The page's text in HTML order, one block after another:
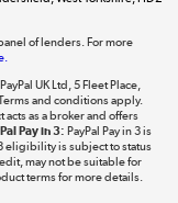
specialists
now »
of lenders. For more
UK Ltd, 5 Fleet Place,
and conditions apply.
as a broker and offers
Pay in 3: PayPal Pay in 3 is
eligibility is subject to status
may not be suitable for
terms for more details.